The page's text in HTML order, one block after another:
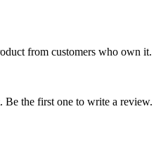
from customers who own it.
Be the first one to write a review.